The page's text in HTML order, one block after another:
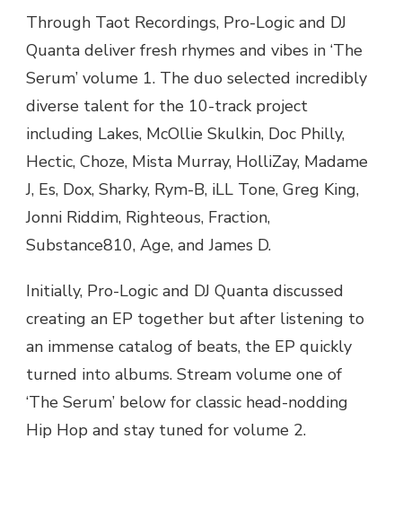
&
DJ
DELIVER
AN
DOSE
OF
HOP
IN
‘THE
SERUM’
Through Taot Recordings, Pro-Logic and DJ
Quanta deliver fresh rhymes and vibes in ‘The
Serum’ volume 1. The duo selected incredibly
diverse talent for the 10-track project
including Lakes, McOllie Skulkin, Doc Philly,
Hectic, Choze, Mista Murray, HolliZay, Madame
J, Es, Dox, Sharky, Rym-B, iLL Tone, Greg King,
Jonni Riddim, Righteous, Fraction,
Substance810, Age, and James D.
Initially, Pro-Logic and DJ Quanta discussed
creating an EP together but after listening to
an immense catalog of beats, the EP quickly
turned into albums. Stream volume one of
‘The Serum’ below for classic head-nodding
Hip Hop and stay tuned for volume 2.